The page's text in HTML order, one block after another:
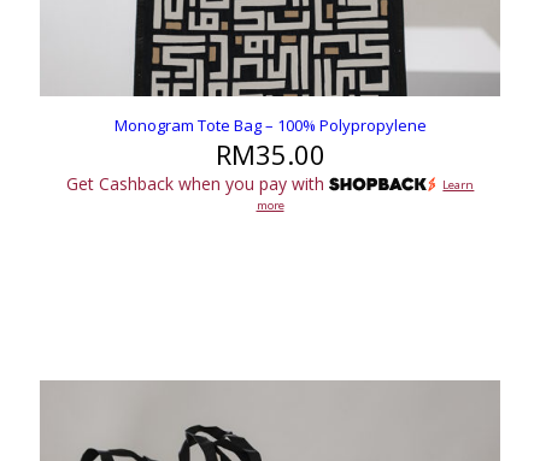
Monogram Tote Bag – 100% Polypropylene
RM35.00
Get Cashback when you pay with
Learn
more